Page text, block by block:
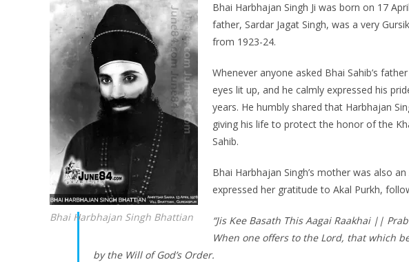
Bhai Harbhajan Singh Bhattian
Bhai Harbhajan Singh Ji was born on 17
father, Sardar Jagat Singh, was a very
from 1923-24.
Whenever anyone asked Bhai Sahib’s
eyes lit up, and he calmly expressed his
years. He humbly shared that Harbhajan
giving his life to protect the honor of the
Sahib.
Bhai Harbhajan Singh’s mother was also
expressed her gratitude to Akal Purkh,
“Jis Kee Basath This Aagai Raakhai ||
When one offers to the Lord, that which
by the Will of God’s Order.